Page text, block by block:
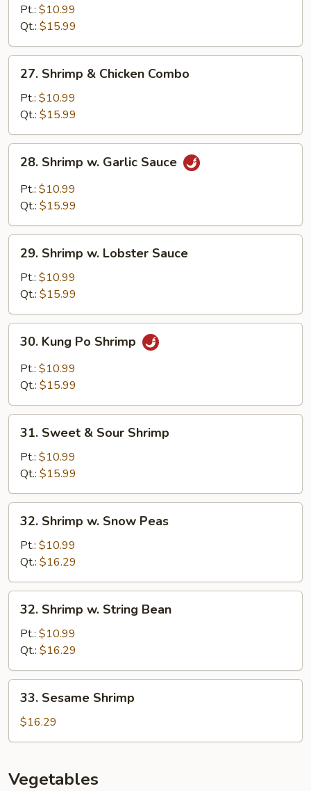
Vegetable
Pt.: $10.99
Qt.: $15.99
Shrimp
Chicken
Combo
27. Shrimp & Chicken Combo
Pt.: $10.99
Qt.: $15.99
Shrimp
Garlic
28. Shrimp w. Garlic Sauce
Pt.: $10.99
Qt.: $15.99
Shrimp
Lobster
Sauce
29. Shrimp w. Lobster Sauce
Pt.: $10.99
Qt.: $15.99
Kung
Po
Shrimp
30. Kung Po Shrimp
Pt.: $10.99
Qt.: $15.99
Sweet
Sour
Shrimp
31. Sweet & Sour Shrimp
Pt.: $10.99
Qt.: $15.99
Shrimp
Snow
Peas
32. Shrimp w. Snow Peas
Pt.: $10.99
Qt.: $16.29
Shrimp
String
Bean
32. Shrimp w. String Bean
Pt.: $10.99
Qt.: $16.29
Sesame
Shrimp
33. Sesame Shrimp
$16.29
Vegetables